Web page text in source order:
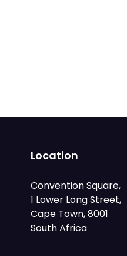
Location
Convention Square,
1 Lower Long Street,
Cape Town, 8001
South Africa